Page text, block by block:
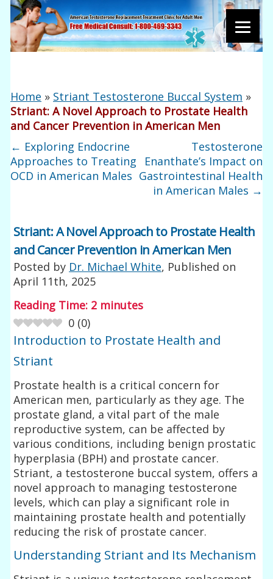
Home » Striant Testosterone Buccal System »
Striant: A Novel Approach to Prostate Health
and Cancer Prevention in American Men
← Exploring Endocrine
Approaches to Treating
OCD in American Males
Testosterone
Enanthate’s Impact on
Gastrointestinal Health
in American Males →
Striant: A Novel Approach to Prostate Health
and Cancer Prevention in American Men
Posted by Dr. Michael White, Published on
April 11th, 2025
Reading Time: 2 minutes
0 (0)
Introduction to Prostate Health and
Striant
Prostate health is a critical concern for
American men, particularly as they age. The
prostate gland, a vital part of the male
reproductive system, can be affected by
various conditions, including benign prostatic
hyperplasia (BPH) and prostate cancer.
Striant, a testosterone buccal system, offers a
novel approach to managing testosterone
levels, which can play a significant role in
maintaining prostate health and potentially
reducing the risk of prostate cancer.
Understanding Striant and Its Mechanism